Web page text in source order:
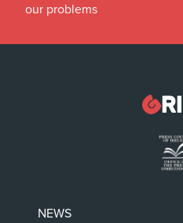
our problems
NEWS